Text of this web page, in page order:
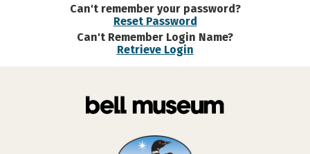
Can't remember your password?
Reset Password
Can't Remember Login Name?
Retrieve Login